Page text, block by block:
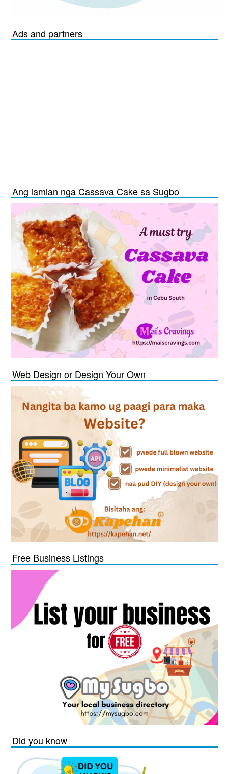
Ads and partners
Ang lamian nga Cassava Cake sa Sugbo
Web Design or Design Your Own
Free Business Listings
Did you know